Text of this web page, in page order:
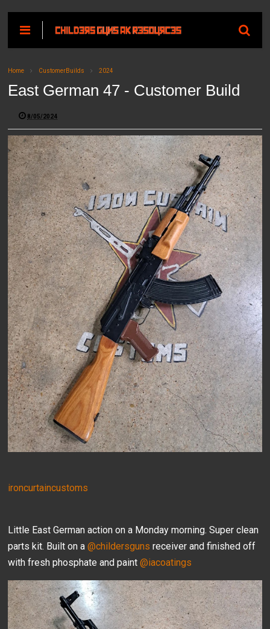
Home CustomerBuilds 2024
East German 47 - Customer Build
8/05/2024
ironcurtaincustoms
Little East German action on a Monday morning. Super clean
parts kit. Built on a@childersguns receiver and finished off
with fresh phosphate and paint@iacoatings